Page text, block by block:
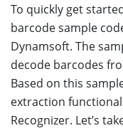
To quickly get
barcode sample
Dynamsoft. The
decode barcodes
Based on this
extraction
Recognizer. Let’s